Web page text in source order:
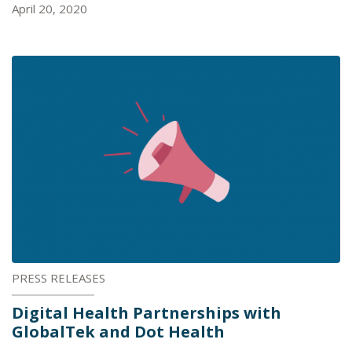
April 20, 2020
PRESS RELEASES
Digital Health Partnerships with
GlobalTek and Dot Health